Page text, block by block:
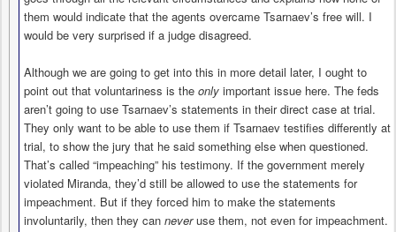
them would indicate that the agents overcame Tsarnaev’s free will. I
would be very surprised if a judge disagreed.
Although we are going to get into this in more detail later, I ought to
point out that voluntariness is the only important issue here. The feds
aren’t going to use Tsarnaev’s statements in their direct case at trial.
They only want to be able to use them if Tsarnaev testifies differently at
trial, to show the jury that he said something else when questioned.
That’s called “impeaching” his testimony. If the government merely
violated Miranda, they’d still be allowed to use the statements for
impeachment. But if they forced him to make the statements
involuntarily, then they can neveruse them, not even for impeachment.